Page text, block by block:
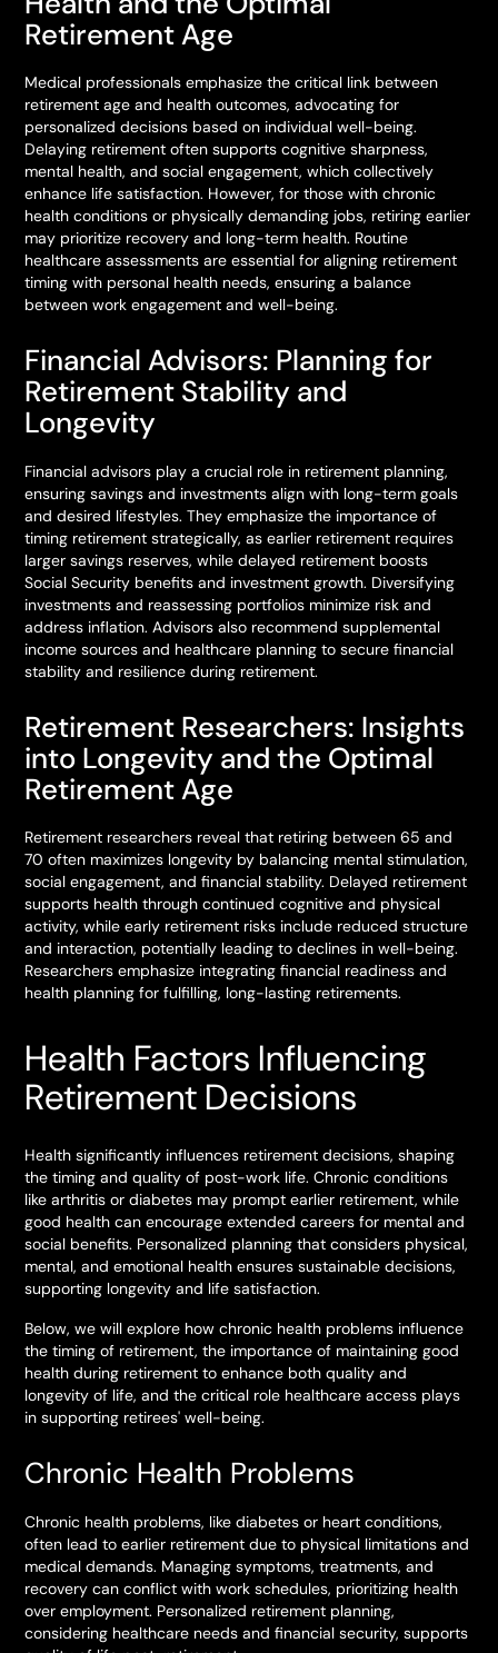
Retirement Age
Medical professionals emphasize the critical link between
retirement age and health outcomes, advocating for
personalized decisions based on individual well-being.
Delaying retirement often supports cognitive sharpness,
mental health, and social engagement, which collectively
enhance life satisfaction. However, for those with chronic
health conditions or physically demanding jobs, retiring earlier
may prioritize recovery and long-term health. Routine
healthcare assessments are essential for aligning retirement
timing with personal health needs, ensuring a balance
between work engagement and well-being.
Financial Advisors: Planning for
Retirement Stability and
Longevity
Financial advisors play a crucial role in retirement planning,
ensuring savings and investments align with long-term goals
and desired lifestyles. They emphasize the importance of
timing retirement strategically, as earlier retirement requires
larger savings reserves, while delayed retirement boosts
Social Security benefits and investment growth. Diversifying
investments and reassessing portfolios minimize risk and
address inflation. Advisors also recommend supplemental
income sources and healthcare planning to secure financial
stability and resilience during retirement.
Retirement Researchers: Insights
into Longevity and the Optimal
Retirement Age
Retirement researchers reveal that retiring between 65 and
70 often maximizes longevity by balancing mental stimulation,
social engagement, and financial stability. Delayed retirement
supports health through continued cognitive and physical
activity, while early retirement risks include reduced structure
and interaction, potentially leading to declines in well-being.
Researchers emphasize integrating financial readiness and
health planning for fulfilling, long-lasting retirements.
Health Factors Influencing
Retirement Decisions
Health significantly influences retirement decisions, shaping
the timing and quality of post-work life. Chronic conditions
like arthritis or diabetes may prompt earlier retirement, while
good health can encourage extended careers for mental and
social benefits. Personalized planning that considers physical,
mental, and emotional health ensures sustainable decisions,
supporting longevity and life satisfaction.
Below, we will explore how chronic health problems influence
the timing of retirement, the importance of maintaining good
health during retirement to enhance both quality and
longevity of life, and the critical role healthcare access plays
in supporting retirees' well-being.
Chronic Health Problems
Chronic health problems, like diabetes or heart conditions,
often lead to earlier retirement due to physical limitations and
medical demands. Managing symptoms, treatments, and
recovery can conflict with work schedules, prioritizing health
over employment. Personalized retirement planning,
considering healthcare needs and financial security, supports